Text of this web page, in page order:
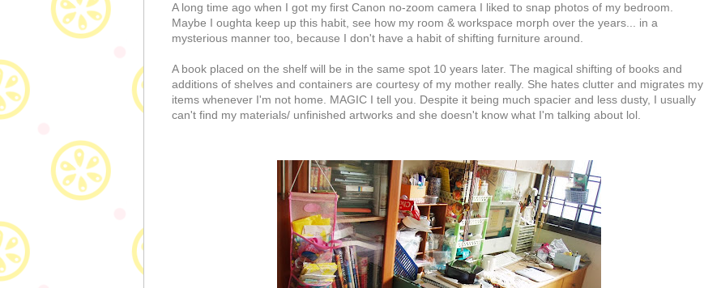
A long time ago when I got my first Canon no-zoom camera I liked to snap photos of my bedroom.
Maybe I oughta keep up this habit, see how my room & workspace morph over the years... in a
mysterious manner too, because I don't have a habit of shifting furniture around.
A book placed on the shelf will be in the same spot 10 years later. The magical shifting of books and
additions of shelves and containers are courtesy of my mother really. She hates clutter and migrates my
items whenever I'm not home. MAGIC I tell you. Despite it being much spacier and less dusty, I usually
can't find my materials/ unfinished artworks and she doesn't know what I'm talking about lol.